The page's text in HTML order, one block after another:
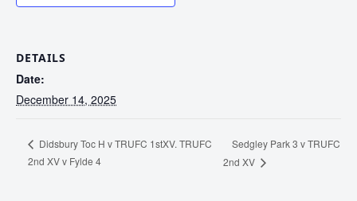
DETAILS
Date:
December 14, 2025
Didsbury Toc H v TRUFC 1stXV. TRUFC
2nd XV v Fylde 4
Sedgley Park 3 v TRUFC
2nd XV